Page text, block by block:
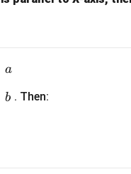
a
b . Then: